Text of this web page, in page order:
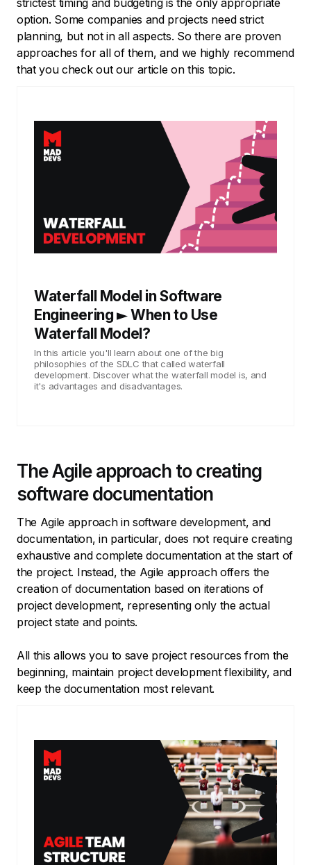
strictest timing and budgeting is the only appropriate
option. Some companies and projects need strict
planning, but not in all aspects. So there are proven
approaches for all of them, and we highly recommend
that you check out our article on this topic.
Waterfall Model in Software
Engineering ► When to Use
Waterfall Model?
In this article you'll learn about one of the big
philosophies of the SDLC that called waterfall
development. Discover what the waterfall model is, and
it's advantages and disadvantages.
The Agile approach to creating
software documentation
The Agile approach in software development, and
documentation, in particular, does not require creating
exhaustive and complete documentation at the start of
the project. Instead, the Agile approach offers the
creation of documentation based on iterations of
project development, representing only the actual
project state and points.
All this allows you to save project resources from the
beginning, maintain project development flexibility, and
keep the documentation most relevant.